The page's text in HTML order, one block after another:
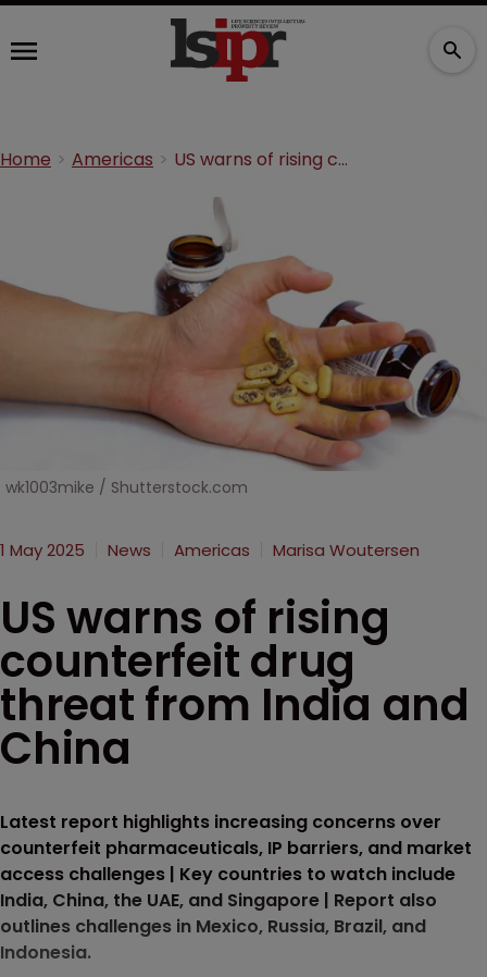
Home Americas US warns of rising counterfeit drug threat from India and China
wk1003mike / Shutterstock.com
1 May 2025 News Americas Marisa Woutersen
US warns of rising
counterfeit drug
threat from India and
China
Latest report highlights increasing concerns over
counterfeit pharmaceuticals, IP barriers, and market
access challenges | Key countries to watch include
India, China, the UAE, and Singapore | Report also
outlines challenges in Mexico, Russia, Brazil, and
Indonesia.